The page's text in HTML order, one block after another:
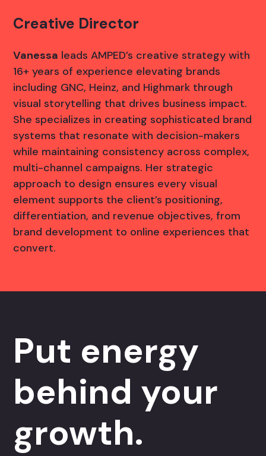
Creative Director
Vanessa leads AMPED’s creative strategy with
16+ years of experience elevating brands
including GNC, Heinz, and Highmark through
visual storytelling that drives business impact.
She specializes in creating sophisticated brand
systems that resonate with decision-makers
while maintaining consistency across complex,
multi-channel campaigns. Her strategic
approach to design ensures every visual
element supports the client’s positioning,
differentiation, and revenue objectives, from
brand development to online experiences that
convert.
Put energy
behind your
growth.